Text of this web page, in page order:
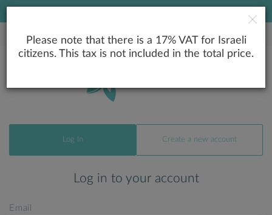
Log In Create a new account
Log in to your account
Email
Please note that there is a 17% VAT for Israeli
citizens. This tax is not included in the total price.